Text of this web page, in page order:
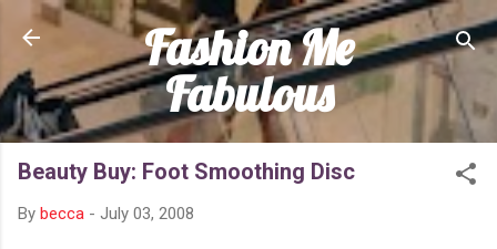
Skip to main content
Fashion Me
Fabulous
Beauty Buy: Foot Smoothing Disc
By becca - July 03, 2008